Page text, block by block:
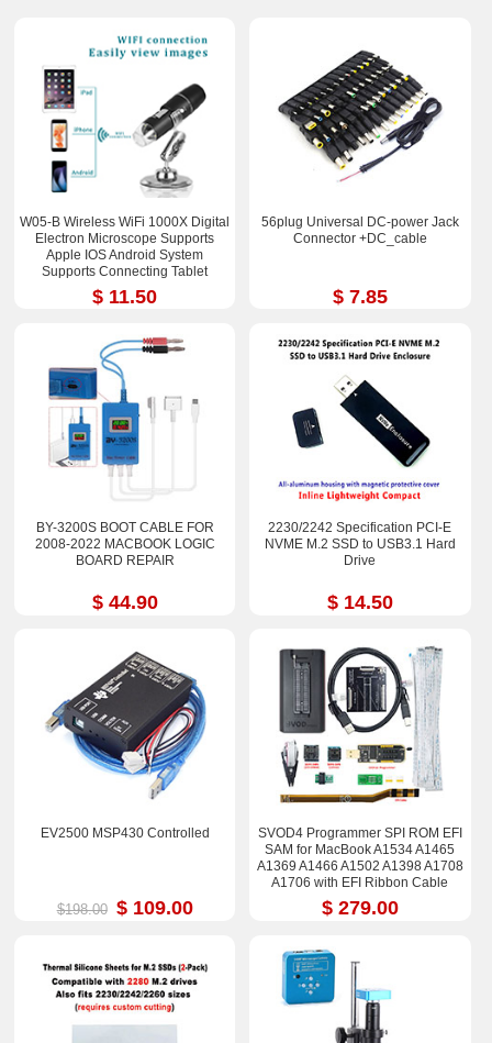
W05-B Wireless WiFi 1000X Digital
Electron Microscope Supports
Apple IOS Android System
Supports Connecting Tablet
$ 11.50
56plug Universal DC-power Jack
Connector +DC_cable
$ 7.85
BY-3200S BOOT CABLE FOR
2008-2022 MACBOOK LOGIC
BOARD REPAIR
$ 44.90
2230/2242 Specification PCI-E
NVME M.2 SSD to USB3.1 Hard
Drive
$ 14.50
EV2500 MSP430 Controlled
$198.00 $ 109.00
SVOD4 Programmer SPI ROM EFI
SAM for MacBook A1534 A1465
A1369 A1466 A1502 A1398 A1708
A1706 with EFI Ribbon Cable
$ 279.00